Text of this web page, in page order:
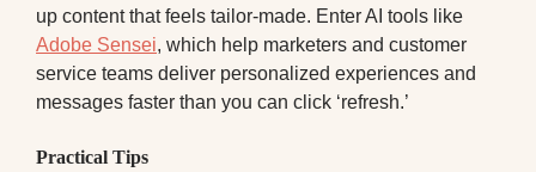
up content that feels tailor-made. Enter AI tools like
Adobe Sensei, which help marketers and customer
service teams deliver personalized experiences and
messages faster than you can click ‘refresh.’
Practical Tips